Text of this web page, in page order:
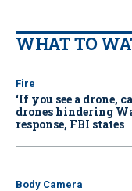
WHAT TO
Fire
‘If you see a drone,
drones hindering
response, FBI states
Body Camera